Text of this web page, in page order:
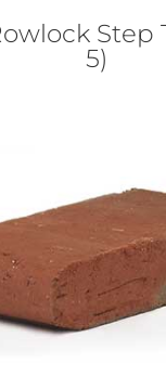
Step
5)